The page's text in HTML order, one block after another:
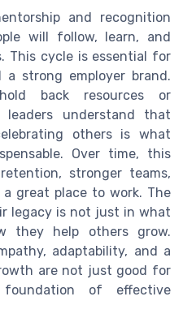
and recognition
will follow, learn, and
This cycle is essential for
a strong employer brand.
back resources or
understand that
others is what
Over time, this
stronger teams,
great place to work. The
legacy is not just in what
they help others grow.
adaptability, and a
are not just good for
of effective